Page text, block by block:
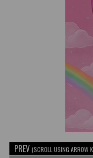
PREV (SCROLL USING ARROW